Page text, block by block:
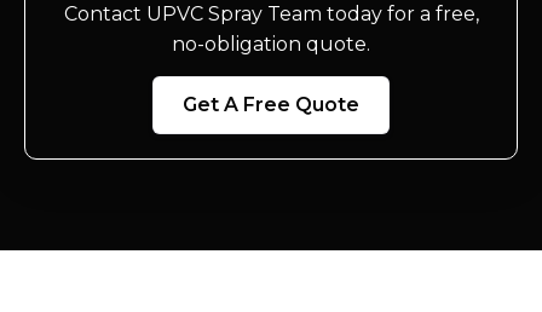
Contact UPVC Spray Team today for a free,
no-obligation quote.
Get A Free Quote